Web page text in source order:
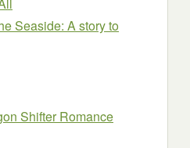
Seaside: A story to
Shifter Romance